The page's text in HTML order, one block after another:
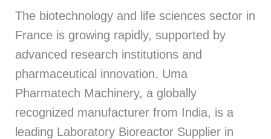
The biotechnology and life sciences sector in
France is growing rapidly, supported by
advanced research institutions and
pharmaceutical innovation. Uma
Pharmatech Machinery, a globally
recognized manufacturer from India, is a
leading Laboratory Bioreactor Supplier in